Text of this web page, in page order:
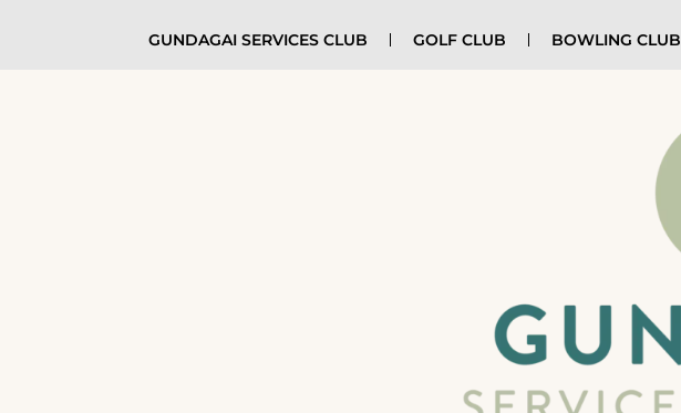
GUNDAGAI SERVICES CLUB GOLF CLUB BOWLING CLUB